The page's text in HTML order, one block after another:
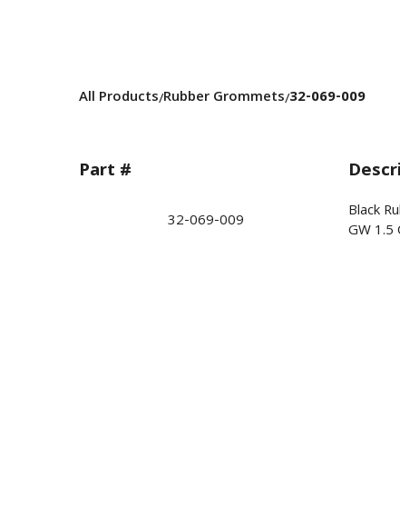
All Products/Rubber Grommets/32-069-009
Part #
32-069-009
Black
GW 1.5